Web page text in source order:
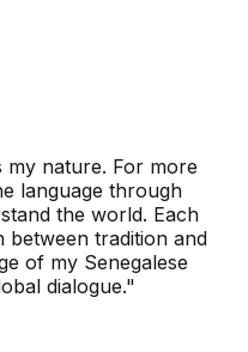
nature. For more
language through
the world. Each
between tradition and
of my Senegalese
dialogue."